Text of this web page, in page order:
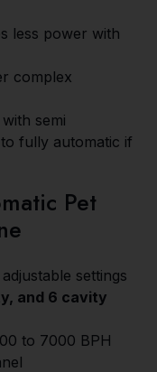
less power with
complex
semi
fully automatic if
Pet
settings
and 6 cavity
to 7000 BPH